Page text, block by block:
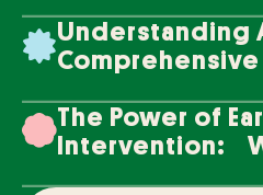
Understanding
The Power of
Intervention: